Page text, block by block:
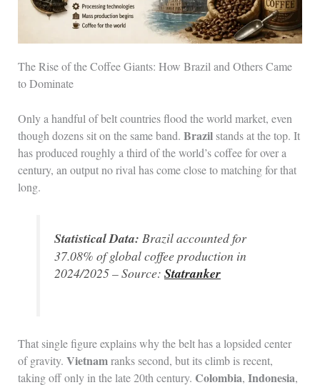
The Rise of the Coffee Giants: How Brazil and Others Came
to Dominate
Only a handful of belt countries flood the world market, even
though dozens sit on the same band. Brazilstands at the top. It
has produced roughly a third of the world’s coffee for over a
century, an output no rival has come close to matching for that
long.
Statistical Data: Brazil accounted for
37.08% of global coffee production in
2024/2025 – Source:Statranker
That single figure explains why the belt has a lopsided center
of gravity. Vietnamranks second, but its climb is recent,
taking off only in the late 20th century. Colombia, Indonesia,